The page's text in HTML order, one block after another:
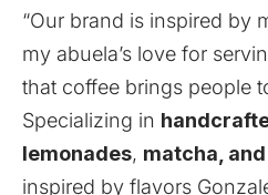
“Our brand is inspired by
my abuela’s love for
that coffee brings people
Specializing in
lemonades, matcha,
inspired by flavors